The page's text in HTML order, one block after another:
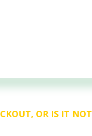
OR IS IT NOT